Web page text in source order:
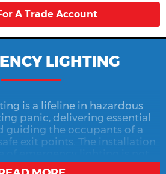
A Trade Account
LIGHTING
is a lifeline in hazardous
panic, delivering essential
guiding the occupants of a
exit points. The installation
the safe infrastructure of